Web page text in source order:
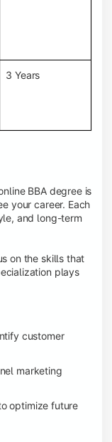
books, discussion
support,
learning
3 Years
BBA degree is
your career. Each
and long-term
on the skills that
plays
customer
marketing
optimize future